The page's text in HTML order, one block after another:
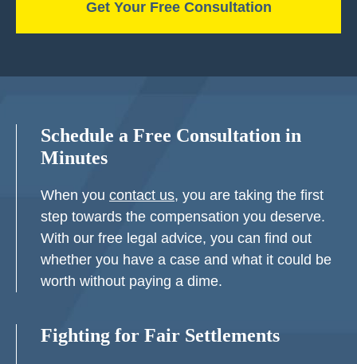
Schedule a Free Consultation in
Minutes
When you contact us, you are taking the first
step towards the compensation you deserve.
With our free legal advice, you can find out
whether you have a case and what it could be
worth without paying a dime.
Fighting for Fair Settlements